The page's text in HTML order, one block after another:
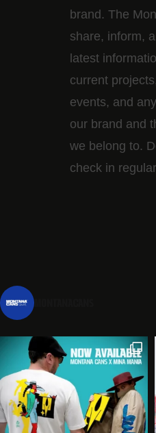
brand. The
share, inform,
latest
current
events, and
our brand and
we belong to.
check in